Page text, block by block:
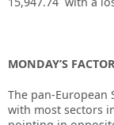
MONDAY’S
The pan-European
with most sectors